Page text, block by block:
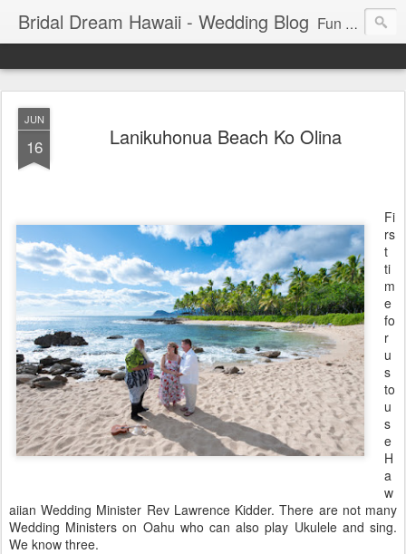
Bridal Dream Hawaii - Wedding Blog Fun and exciting wedding ideas for your destination wedding in Honolulu, Hawaii.
JUN
16 Lanikuhonua Beach Ko Olina
Fi
rs
t
ti
m
e
fo
r
u
s
to
u
s
e
H
a
w
aiian Wedding Minister Rev Lawrence Kidder. There are not many
Wedding Ministers on Oahu who can also play Ukulele and sing.
We know three.